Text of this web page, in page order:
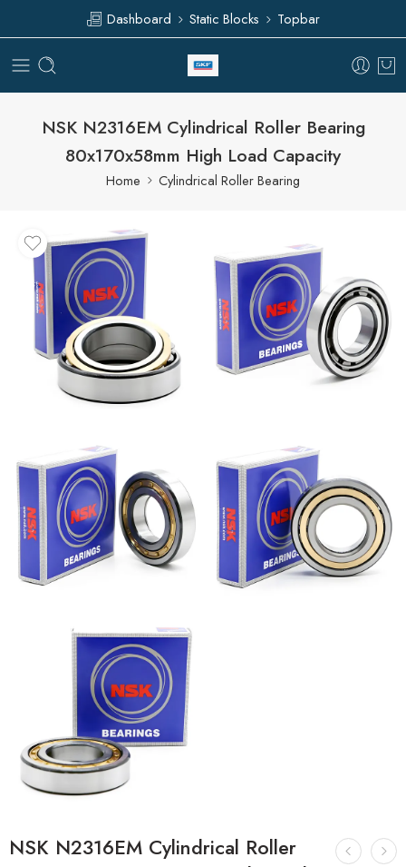
Dashboard Static Blocks Topbar
NSK N2316EM Cylindrical Roller Bearing
80x170x58mm High Load Capacity
Home Cylindrical Roller Bearing
NSK N2316EM Cylindrical Roller